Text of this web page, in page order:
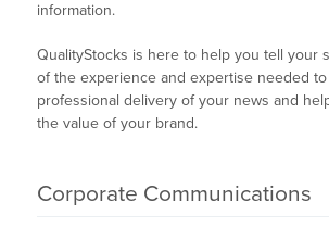
information.
QualityStocks is here to help you tell your
of the experience and expertise needed
professional delivery of your news and
the value of your brand.
Corporate Communications